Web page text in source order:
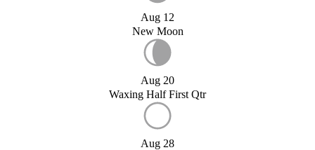
Aug 12
New Moon
Aug 20
Waxing Half First Qtr
Aug 28